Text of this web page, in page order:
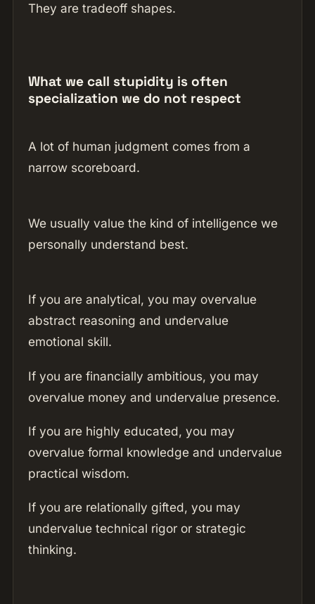
They are tradeoff shapes.
What we call stupidity is often
specialization we do not respect
A lot of human judgment comes from a
narrow scoreboard.
We usually value the kind of intelligence we
personally understand best.
If you are analytical, you may overvalue
abstract reasoning and undervalue
emotional skill.
If you are financially ambitious, you may
overvalue money and undervalue presence.
If you are highly educated, you may
overvalue formal knowledge and undervalue
practical wisdom.
If you are relationally gifted, you may
undervalue technical rigor or strategic
thinking.